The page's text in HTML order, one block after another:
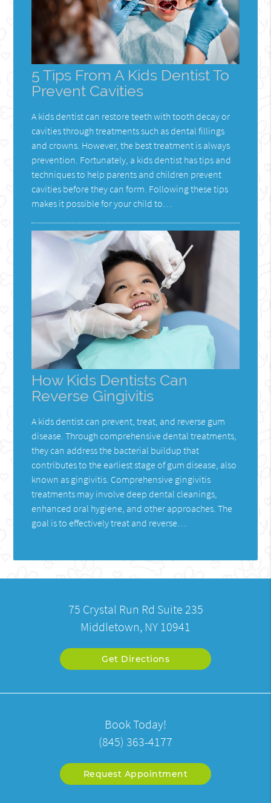
5 Tips From A Kids Dentist To
Prevent Cavities
A kids dentist can restore teeth with tooth decay or
cavities through treatments such as dental fillings
and crowns. However, the best treatment is always
prevention. Fortunately, a kids dentist has tips and
techniques to help parents and children prevent
cavities before they can form. Following these tips
makes it possible for your child to…
How Kids Dentists Can
Reverse Gingivitis
A kids dentist can prevent, treat, and reverse gum
disease. Through comprehensive dental treatments,
they can address the bacterial buildup that
contributes to the earliest stage of gum disease, also
known as gingivitis. Comprehensive gingivitis
treatments may involve deep dental cleanings,
enhanced oral hygiene, and other approaches. The
goal is to effectively treat and reverse…
75 Crystal Run Rd Suite 235
Middletown, NY 10941
Get Directions
Book Today!
(845) 363-4177
Request Appointment